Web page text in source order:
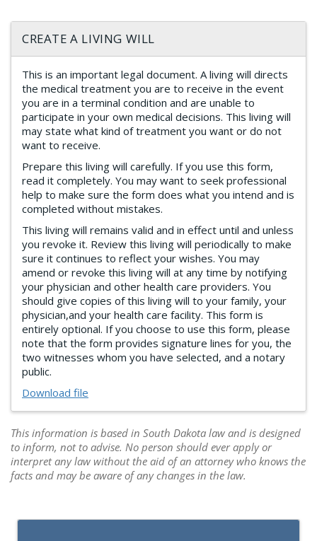
CREATE A LIVING WILL
This is an important legal document. A living will directs
the medical treatment you are to receive in the event
you are in a terminal condition and are unable to
participate in your own medical decisions. This living will
may state what kind of treatment you want or do not
want to receive.
Prepare this living will carefully. If you use this form,
read it completely. You may want to seek professional
help to make sure the form does what you intend and is
completed without mistakes.
This living will remains valid and in effect until and unless
you revoke it. Review this living will periodically to make
sure it continues to reflect your wishes. You may
amend or revoke this living will at any time by notifying
your physician and other health care providers. You
should give copies of this living will to your family, your
physician,and your health care facility. This form is
entirely optional. If you choose to use this form, please
note that the form provides signature lines for you, the
two witnesses whom you have selected, and a notary
public.
Download file
This information is based in South Dakota law and is designed
to inform, not to advise. No person should ever apply or
interpret any law without the aid of an attorney who knows the
facts and may be aware of any changes in the law.